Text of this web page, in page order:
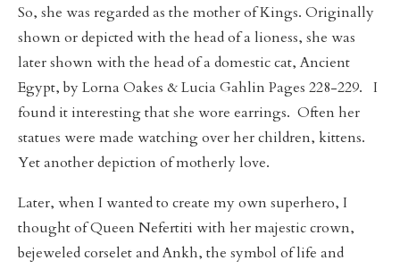
So, she was regarded as the mother of Kings. Originally
shown or depicted with the head of a lioness, she was
later shown with the head of a domestic cat, Ancient
Egypt, by Lorna Oakes & Lucia Gahlin Pages 228-229. I
found it interesting that she wore earrings. Often her
statues were made watching over her children, kittens.
Yet another depiction of motherly love.
Later, when I wanted to create my own superhero, I
thought of Queen Nefertiti with her majestic crown,
bejeweled corselet and Ankh, the symbol of life and